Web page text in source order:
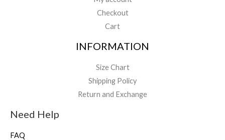
Checkout
Cart
INFORMATION
Size Chart
Shipping Policy
Return and Exchange
Need Help
FAQ